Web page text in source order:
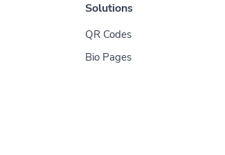
Solutions
QR Codes
Bio Pages